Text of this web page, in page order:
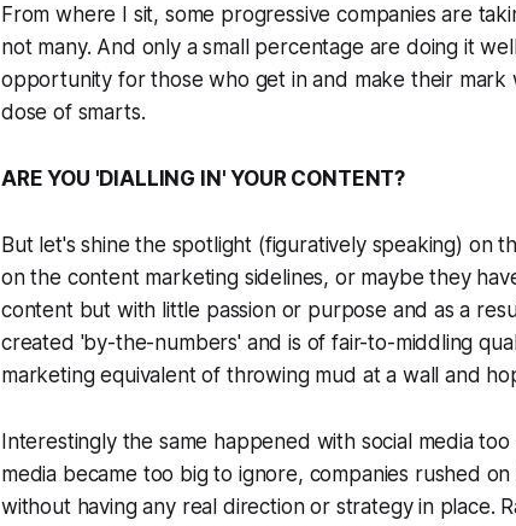
From where I sit, some progressive companies are
not many. And only a small percentage are doing it
opportunity for those who get in and make their mark
dose of smarts.
ARE YOU 'DIALLING IN' YOUR CONTENT?
But let's shine the spotlight (figuratively speaking) on
on the content marketing sidelines, or maybe they
content but with little passion or purpose and as a
created 'by-the-numbers' and is of fair-to-middling
marketing equivalent of throwing mud at a wall and
Interestingly the same happened with social media
media became too big to ignore, companies rushed
without having any real direction or strategy in place.